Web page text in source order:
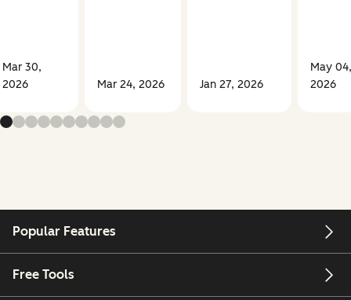
Mar 30,
2026
Mar 24, 2026 Jan 27, 2026
May 04,
2026
Popular Features
Free Tools